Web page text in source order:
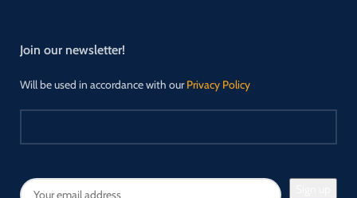
Join our newsletter!
Will be used in accordance with ourPrivacy Policy